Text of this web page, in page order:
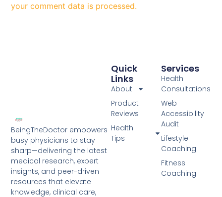
your comment data is processed.
BeingTheDoctor empowers
busy physicians to stay
sharp—delivering the latest
medical research, expert
insights, and peer-driven
resources that elevate
knowledge, clinical care,
Services
Health
Consultations
Web
Accessibility
Audit
Lifestyle
Coaching
Fitness
Coaching
Quick
Links
About
Product
Reviews
Health
Tips